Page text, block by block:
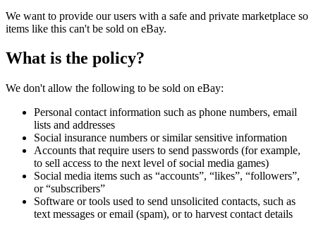
We want to provide our users with a safe and private marketplace so
items like this can't be sold on eBay.
What is the policy?
We don't allow the following to be sold on eBay:
Personal contact information such as phone numbers, email
lists and addresses
Social insurance numbers or similar sensitive information
Accounts that require users to send passwords (for example,
to sell access to the next level of social media games)
Social media items such as “accounts”, “likes”, “followers”,
or “subscribers”
Software or tools used to send unsolicited contacts, such as
text messages or email (spam), or to harvest contact details